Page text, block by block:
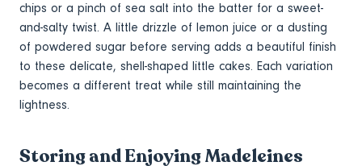
chips or a pinch of sea salt into the batter for a sweet-
and-salty twist. A little drizzle of lemon juice or a dusting
of powdered sugar before serving adds a beautiful finish
to these delicate, shell-shaped little cakes. Each variation
becomes a different treat while still maintaining the
lightness.
Storing and Enjoying Madeleines